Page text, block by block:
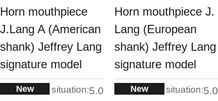
Horn mouthpiece
J.Lang A (American
shank) Jeffrey Lang
signature model
New situation:5.0
Horn mouthpiece J.
Lang (European
shank) Jeffrey Lang
signature model
New situation:5.0